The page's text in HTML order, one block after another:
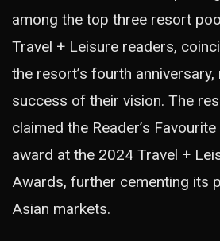
among the top three resort
Travel + Leisure readers,
the resort’s fourth
success of their vision. The
claimed the Reader’s
award at the 2024 Travel +
Awards, further cementing its
Asian markets.